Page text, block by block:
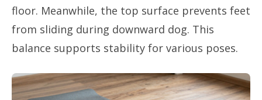
floor. Meanwhile, the top surface prevents feet
from sliding during downward dog. This
balance supports stability for various poses.